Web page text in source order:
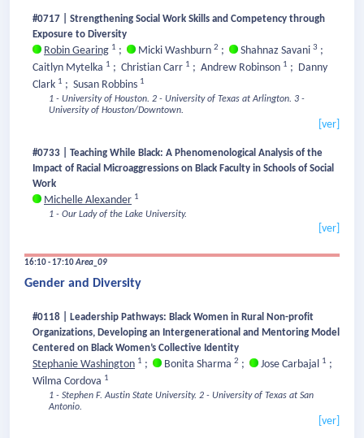
#0717 | Strengthening Social Work Skills and Competency through
Exposure to Diversity
Robin Gearing 1 ; Micki Washburn 2 ; Shahnaz Savani 3 ;
Caitlyn Mytelka 1 ; Christian Carr 1 ; Andrew Robinson 1 ; Danny
Clark 1 ; Susan Robbins 1
1 - University of Houston. 2 - University of Texas at Arlington. 3 -
University of Houston/Downtown.
[ver]
#0733 | Teaching While Black: A Phenomenological Analysis of the
Impact of Racial Microaggressions on Black Faculty in Schools of Social
Work
Michelle Alexander 1
1 - Our Lady of the Lake University.
[ver]
16:10 - 17:10Area_09
Gender and Diversity
#0118 | Leadership Pathways: Black Women in Rural Non-profit
Organizations, Developing an Intergenerational and Mentoring Model
Centered on Black Women’s Collective Identity
Stephanie Washington 1 ; Bonita Sharma 2 ; Jose Carbajal 1 ;
Wilma Cordova 1
1 - Stephen F. Austin State University. 2 - University of Texas at San
Antonio.
[ver]